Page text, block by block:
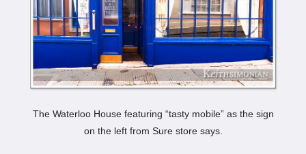
The Waterloo House featuring “tasty mobile” as the sign
on the left from Sure store says.